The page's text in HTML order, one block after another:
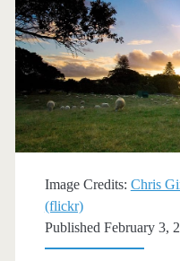
$762
round-
trip
[October-
December]
Image Credits: Chris
(flickr)
Published February 3,